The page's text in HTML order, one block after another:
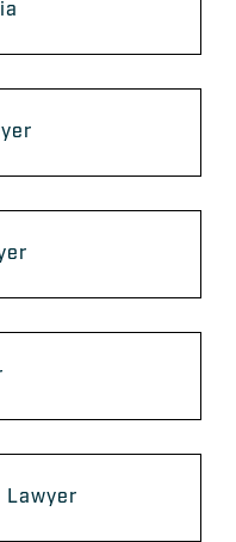
Lawyer